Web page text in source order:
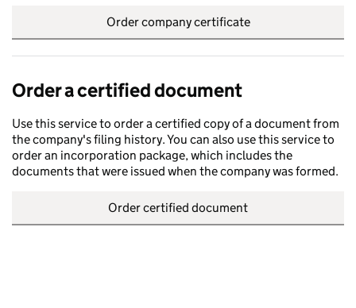
Order company certificate
Order a certified document
Use this service to order a certified copy of a document from
the company's filing history. You can also use this service to
order an incorporation package, which includes the
documents that were issued when the company was formed.
Order certified document